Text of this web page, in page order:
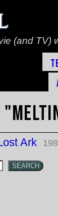
(and TV)
Ark
SEARCH